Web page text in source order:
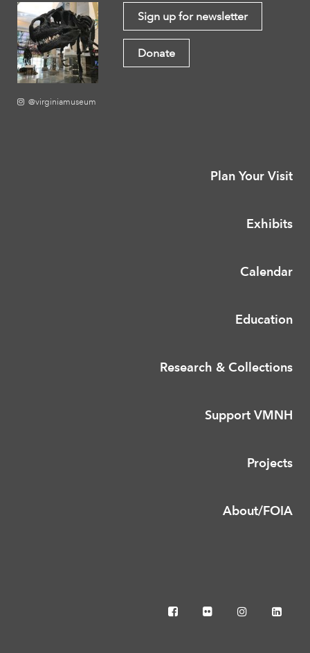
@virginiamuseum
Sign up for newsletter
Donate
Plan Your Visit
Exhibits
Calendar
Education
Research & Collections
Support VMNH
Projects
About/FOIA